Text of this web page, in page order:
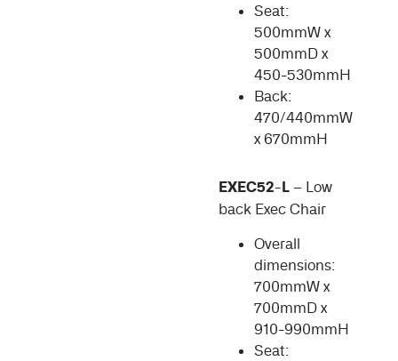
Seat:
500mmW x
500mmD x
450-530mmH
Back:
470/440mmW
x 670mmH
EXEC52-L– Low
back Exec Chair
Overall
dimensions:
700mmW x
700mmD x
910-990mmH
Seat: